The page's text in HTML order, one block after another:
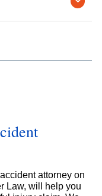
attorney on
Law, will help you